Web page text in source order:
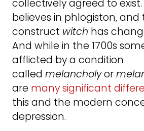
collectively agreed to
believes in phlogiston, and
construct witch has
And while in the 1700s
afflicted by a condition
called melancholyor
are many significant
this and the modern
depression.